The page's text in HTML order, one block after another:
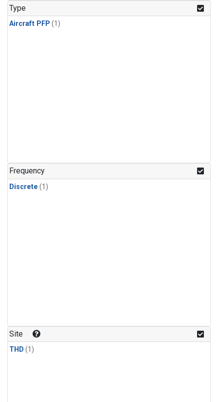
Type
Aircraft PFP (1)
Frequency
Discrete (1)
Site
THD (1)